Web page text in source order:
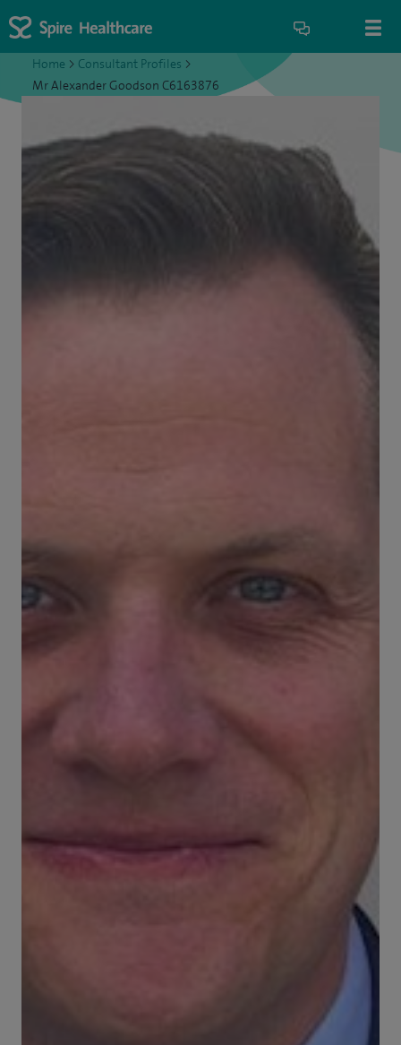
Home > Consultant Profiles >
Mr Alexander Goodson C6163876